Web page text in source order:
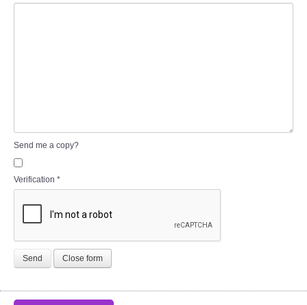
Send me a copy?
Verification *
Send Close form